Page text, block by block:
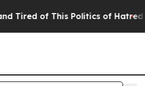
of This Politics of Hatred” The